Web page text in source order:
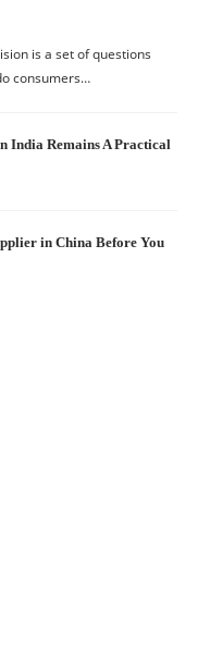
is a set of questions
consumers…
India Remains A Practical
in China Before You